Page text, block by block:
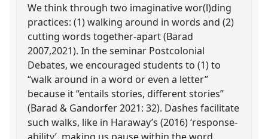
We think through two imaginative wor(l)ding
practices: (1) walking around in words and (2)
cutting words together-apart (Barad
2007,2021). In the seminar Postcolonial
Debates, we encouraged students to (1) to
“walk around in a word or even a letter”
because it “entails stories, different stories”
(Barad & Gandorfer 2021: 32). Dashes facilitate
such walks, like in Haraway’s (2016) ‘response-